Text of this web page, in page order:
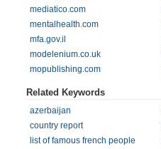
mediatico.com
mentalhealth.com
mfa.gov.il
modelenium.co.uk
mopublishing.com
Related Keywords
azerbaijan
country report
list of famous french people